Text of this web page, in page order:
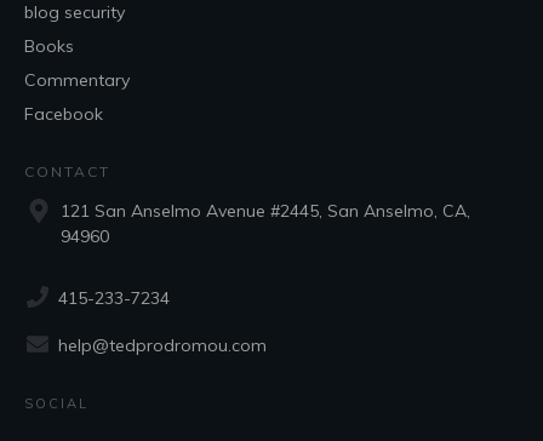
blog security
Books
Commentary
Facebook
CONTACT
121 San Anselmo Avenue #2445, San Anselmo, CA,
94960
415-233-7234
help@tedprodromou.com
SOCIAL